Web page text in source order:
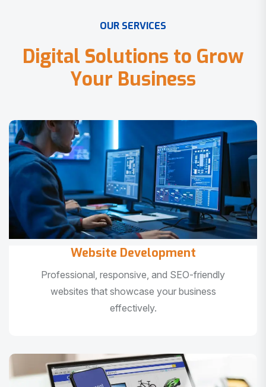
OUR SERVICES
Digital Solutions to Grow
Your Business
Website Development
Professional, responsive, and SEO-friendly
websites that showcase your business
effectively.